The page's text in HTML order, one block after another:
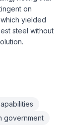
on
yielded
steel without
government